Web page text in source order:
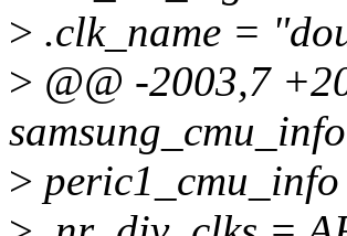
> .clk_name =
> @@ -2003,7
samsung_cmu_info
>